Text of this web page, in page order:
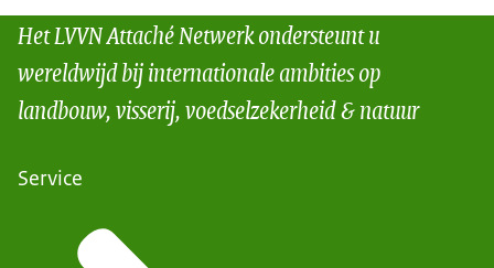
Het LVVN Attaché Netwerk ondersteunt u
wereldwijd bij internationale ambities op
landbouw, visserij, voedselzekerheid & natuur
Service